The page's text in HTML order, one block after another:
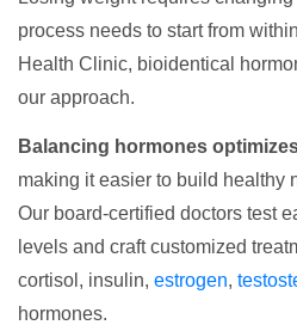
process needs to start from
Health Clinic, bioidentical
our approach.
Balancing hormones
making it easier to build healthy
Our board-certified doctors test
levels and craft customized
cortisol, insulin, estrogen,
hormones.